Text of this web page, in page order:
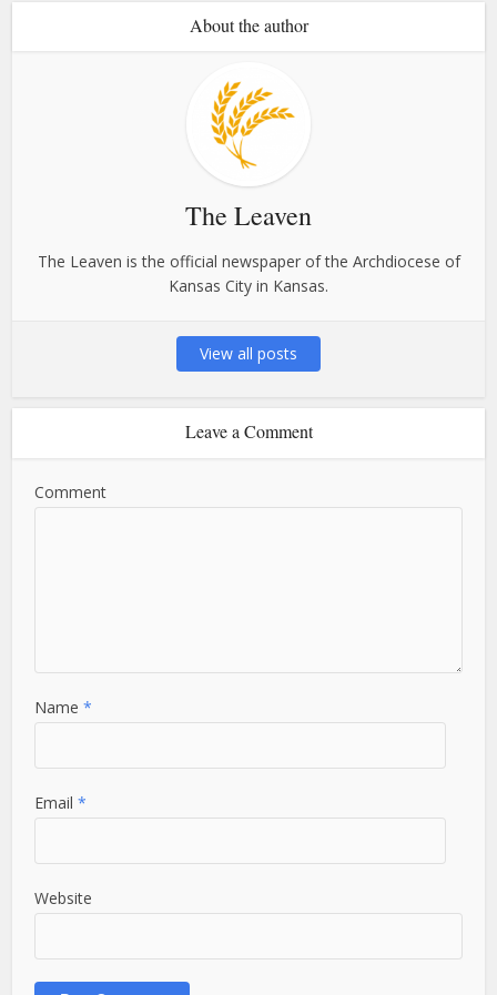
About the author
The Leaven
The Leaven is the official newspaper of the Archdiocese of
Kansas City in Kansas.
View all posts
Leave a Comment
Comment
Name*
Email*
Website